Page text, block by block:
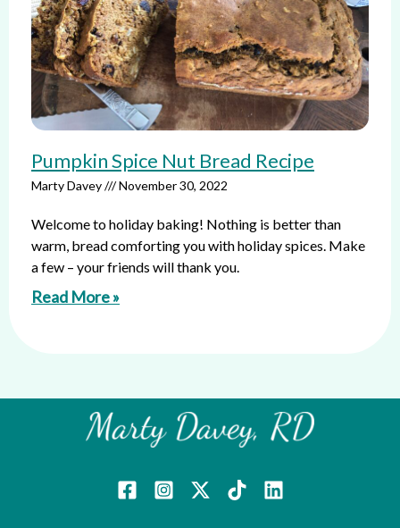
Pumpkin Spice Nut Bread Recipe
Marty Davey November 30, 2022
Welcome to holiday baking! Nothing is better than
warm, bread comforting you with holiday spices. Make
a few – your friends will thank you.
Read More »